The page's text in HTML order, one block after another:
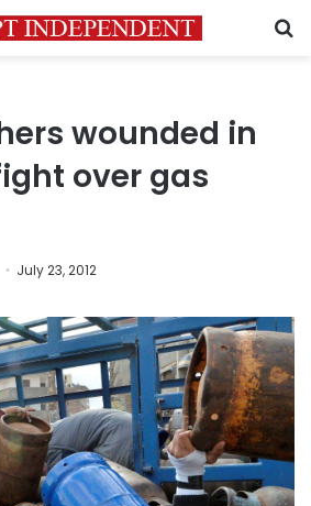
wounded in
over gas
July 23, 2012